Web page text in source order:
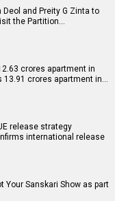
Deol and Preity G Zinta to
the Partition…
crores apartment in
crores apartment in…
release strategy
international release
Your Sanskari Show as part